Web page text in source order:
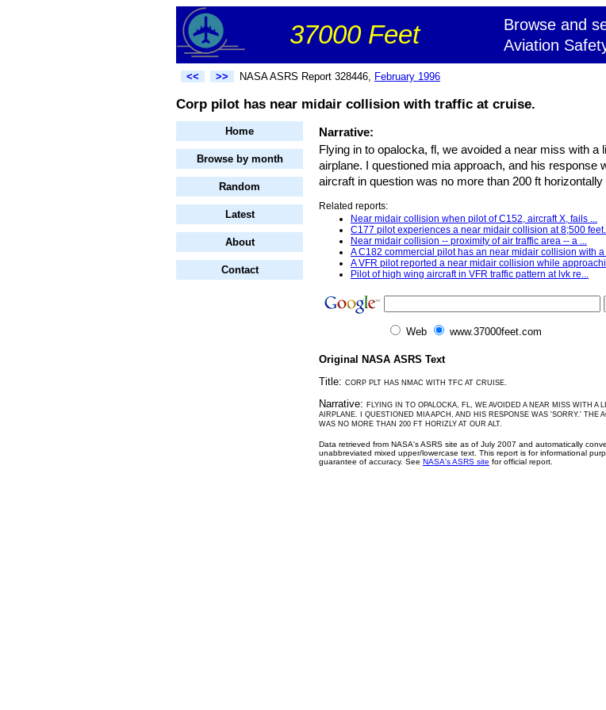
37000 Feet
Browse and
Aviation
<< >> NASA ASRS Report 328446, February 1996
Corp pilot has near midair collision with traffic at cruise.
Home
Browse by month
Random
Latest
About
Contact
Narrative:
Flying in to opalocka, fl, we avoided a near miss with a
airplane. I questioned mia approach, and his response
aircraft in question was no more than 200 ft horizontally
Related reports:
Near midair collision when pilot of C152, aircraft X, fails ...
C177 pilot experiences a near midair collision at 8;500
Near midair collision -- proximity of air traffic area -- a ...
A C182 commercial pilot has an near midair collision with a
A VFR pilot reported a near midair collision while
Pilot of high wing aircraft in VFR traffic pattern at lvk re...
Web www.37000feet.com
Original NASA ASRS Text
Title: CORP PLT HAS NMAC WITH TFC AT CRUISE.
Narrative: FLYING IN TO OPALOCKA, FL, WE AVOIDED A NEAR MISS WITH A
AIRPLANE. I QUESTIONED MIA APCH, AND HIS RESPONSE WAS 'SORRY.' THE
WAS NO MORE THAN 200 FT HORIZLY AT OUR ALT.
Data retrieved from NASA's ASRS site as of July 2007 and automatically
unabbreviated mixed upper/lowercase text. This report is for informational
guarantee of accuracy. See NASA's ASRS site for official report.